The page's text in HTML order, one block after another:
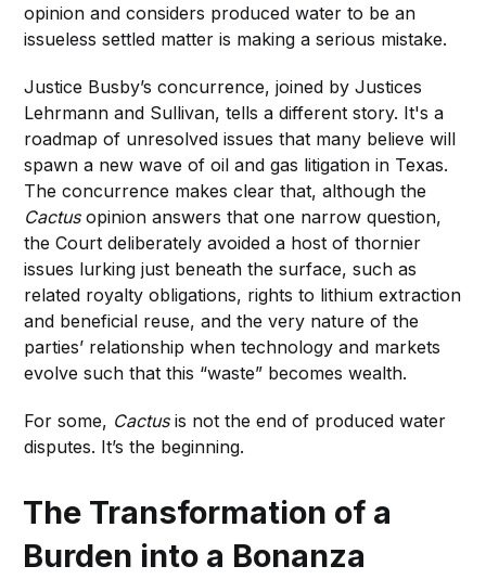
opinion and considers produced water to be an
issueless settled matter is making a serious mistake.
Justice Busby’s concurrence, joined by Justices
Lehrmann and Sullivan, tells a different story. It's a
roadmap of unresolved issues that many believe will
spawn a new wave of oil and gas litigation in Texas.
The concurrence makes clear that, although the
Cactusopinion answers that one narrow question,
the Court deliberately avoided a host of thornier
issues lurking just beneath the surface, such as
related royalty obligations, rights to lithium extraction
and beneficial reuse, and the very nature of the
parties’ relationship when technology and markets
evolve such that this “waste” becomes wealth.
For some, Cactusis not the end of produced water
disputes. It’s the beginning.
The Transformation of a
Burden into a Bonanza